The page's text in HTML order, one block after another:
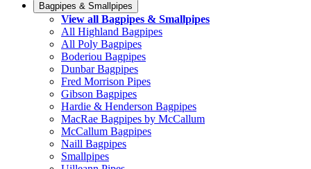
Bagpipes & Smallpipes
View all Bagpipes & Smallpipes
All Highland Bagpipes
All Poly Bagpipes
Boderiou Bagpipes
Dunbar Bagpipes
Fred Morrison Pipes
Gibson Bagpipes
Hardie & Henderson Bagpipes
MacRae Bagpipes by McCallum
McCallum Bagpipes
Naill Bagpipes
Smallpipes